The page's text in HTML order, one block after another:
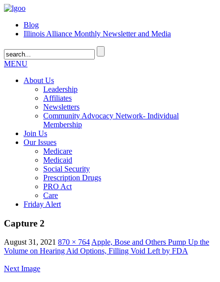
Blog
Illinois Alliance Monthly Newsletter and Media
MENU
About Us
Leadership
Affiliates
Newsletters
Community Advocacy Network- Individual
Membership
Join Us
Our Issues
Medicare
Medicaid
Social Security
Prescription Drugs
PRO Act
Care
Friday Alert
Capture 2
August 31, 2021 870 × 764Apple, Bose and Others Pump Up the
Volume on Hearing Aid Options, Filling Void Left by FDA
Next Image